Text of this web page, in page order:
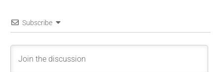
Subscribe